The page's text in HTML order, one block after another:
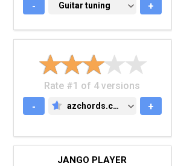
- GUITAR TUNING
Guitar tuning +
Rate #1 of 4 versions
-
AZCHORDS.COM
azchords.com +
JANGO PLAYER